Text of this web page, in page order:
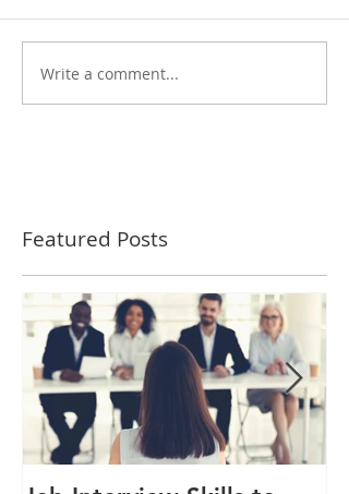
Write a comment...
Featured Posts